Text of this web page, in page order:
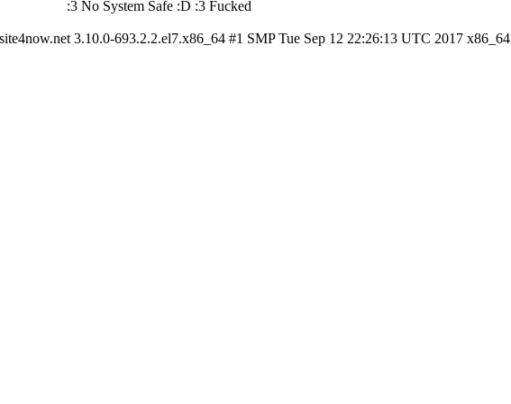
:3 No System Safe :D :3 Fucked
3.10.0-693.2.2.el7.x86_64 #1 SMP Tue Sep 12 22:26:13 UTC 2017 x86_64